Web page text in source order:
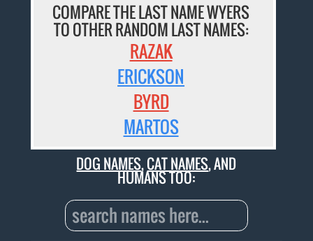
COMPARE THE LAST NAME WYERS
TO OTHER RANDOM LAST NAMES:
RAZAK
ERICKSON
BYRD
MARTOS
DOG NAMES,CAT NAMES, AND
HUMANS TOO: